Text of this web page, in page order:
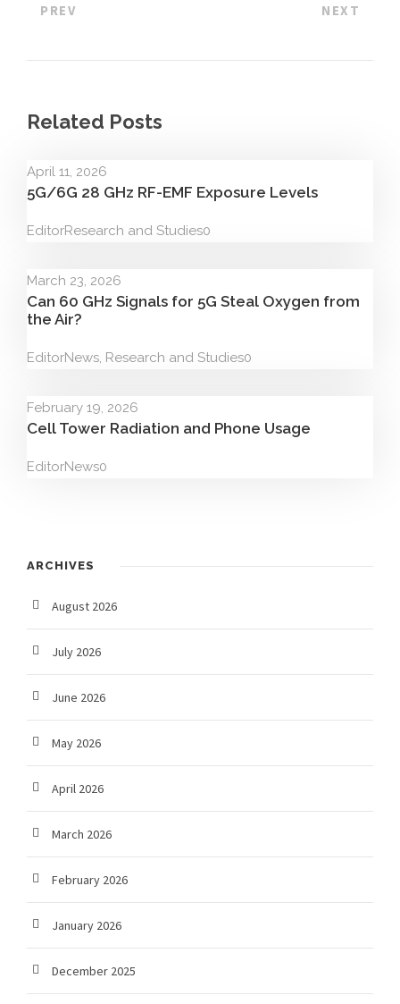
PREV NEXT
Related Posts
April 11, 2026
5G/6G 28 GHz RF-EMF Exposure Levels
EditorResearch and Studies0
March 23, 2026
Can 60 GHz Signals for 5G Steal Oxygen from
the Air?
EditorNews, Research and Studies0
February 19, 2026
Cell Tower Radiation and Phone Usage
EditorNews0
ARCHIVES
August 2026
July 2026
June 2026
May 2026
April 2026
March 2026
February 2026
January 2026
December 2025